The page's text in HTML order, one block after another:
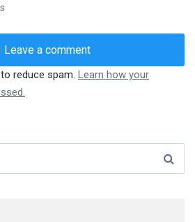
Leave a comment
reduce spam. Learn how your